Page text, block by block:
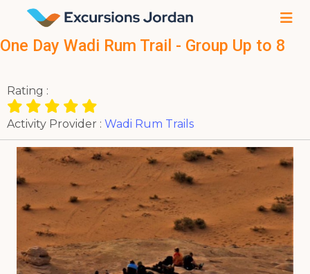
One Day Wadi Rum Trail - Group Up to 8
Rating :
Activity Provider : Wadi Rum Trails